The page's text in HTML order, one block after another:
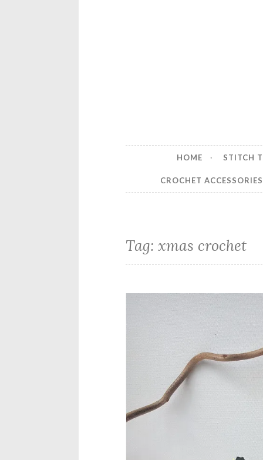
HOME STITCH
CROCHET ACCESSORIES
Tag:xmas crochet